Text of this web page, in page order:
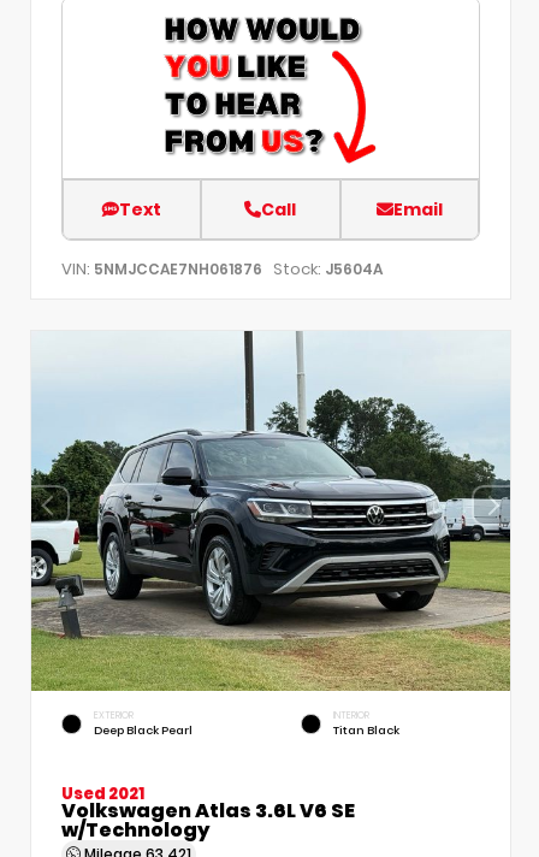
Text Call Email
VIN: 5NMJCCAE7NH061876 Stock: J5604A
EXTERIOR
Deep Black Pearl
INTERIOR
Titan Black
Used 2021
Volkswagen Atlas 3.6L V6 SE
w/Technology
Mileage 63,421